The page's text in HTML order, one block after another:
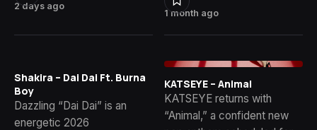
2 days ago
1 month ago
Shakira – Dai Dai Ft. Burna
Boy
Dazzling “Dai Dai” is an
energetic 2026
KATSEYE – Animal
KATSEYE returns with
“Animal,” a confident new